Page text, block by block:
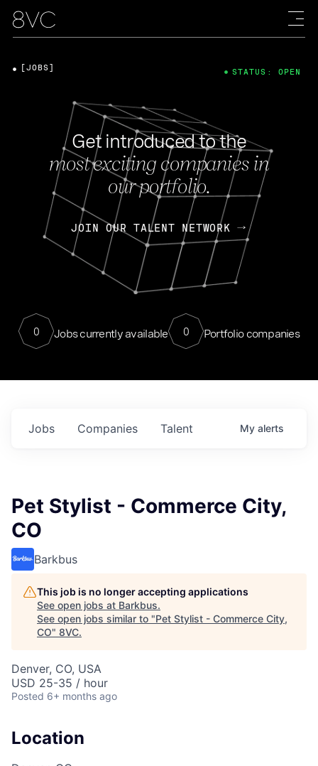
Get introduced to the
most exciting companies in
our portfolio.
JOIN OUR TALENT NETWORK
0 Jobs currently available 0 Portfolio companies
[JOBS] STATUS: OPEN
Jobs Companies Talent My alerts
Pet Stylist - Commerce City,
CO
Barkbus
This job is no longer accepting applications
See open jobs at Barkbus.
See open jobs similar to "Pet Stylist - Commerce City,
CO" 8VC.
Denver, CO, USA
USD 25-35 / hour
Posted 6+ months ago
Location